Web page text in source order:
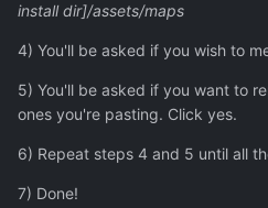
install dir]/assets/maps
4) You'll be asked if you wish to
5) You'll be asked if you want to
ones you're pasting. Click yes.
6) Repeat steps 4 and 5 until all
7) Done!